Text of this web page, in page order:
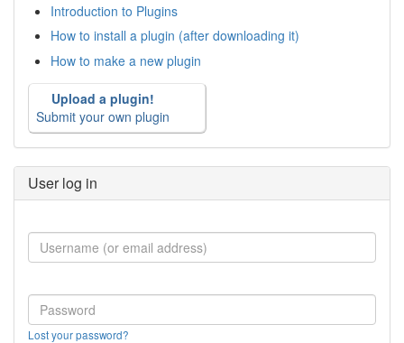
Introduction to Plugins
How to install a plugin (after downloading it)
How to make a new plugin
Upload a plugin!
Submit your own plugin
User log in
Lost your password?